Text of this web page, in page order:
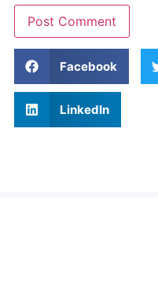
Facebook
LinkedIn